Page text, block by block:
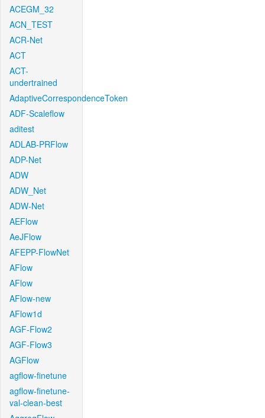
ACEGM_32
ACN_TEST
ACR-Net
ACT
ACT-
undertrained
AdaptiveCorrespondenceToken
ADF-Scaleflow
aditest
ADLAB-PRFlow
ADP-Net
ADW
ADW_Net
ADW-Net
AEFlow
AeJFlow
AFEPP-FlowNet
AFlow
AFlow
AFlow-new
AFlow1d
AGF-Flow2
AGF-Flow3
AGFlow
agflow-finetune
agflow-finetune-
val-clean-best